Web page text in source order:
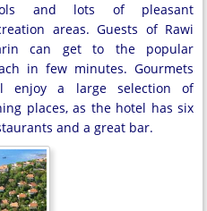
and lots of pleasant
areas. Guests of Rawi
can get to the popular
in few minutes. Gourmets
enjoy a large selection of
places, as the hotel has six
and a great bar.